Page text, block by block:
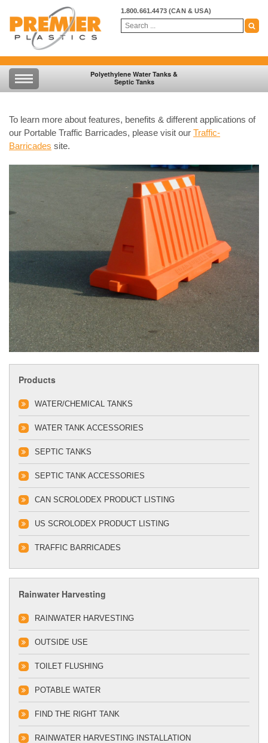
1.800.661.4473(CAN & USA)
Polyethylene Water Tanks &
Septic Tanks
To learn more about features, benefits & different applications of
our Portable Traffic Barricades, please visit our Traffic-
Barricades site.
Products
WATER/CHEMICAL TANKS
WATER TANK ACCESSORIES
SEPTIC TANKS
SEPTIC TANK ACCESSORIES
CAN SCROLODEX PRODUCT LISTING
US SCROLODEX PRODUCT LISTING
TRAFFIC BARRICADES
Rainwater Harvesting
RAINWATER HARVESTING
OUTSIDE USE
TOILET FLUSHING
POTABLE WATER
FIND THE RIGHT TANK
RAINWATER HARVESTING INSTALLATION